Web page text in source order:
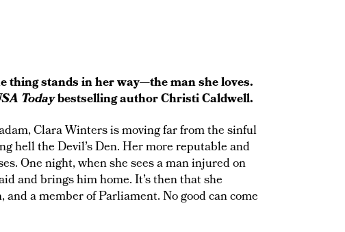
thing stands in her way—the man she loves.
Todaybestselling author Christi Caldwell.
Clara Winters is moving far from the sinful
hell the Devil’s Den. Her more reputable and
One night, when she sees a man injured on
and brings him home. It’s then that she
a member of Parliament. No good can come